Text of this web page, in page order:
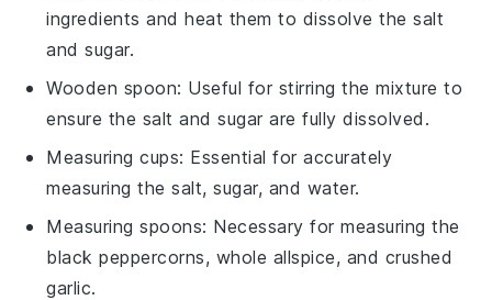
ingredients and heat them to dissolve the salt
and sugar.
Wooden spoon: Useful for stirring the mixture to
ensure the salt and sugar are fully dissolved.
Measuring cups: Essential for accurately
measuring the salt, sugar, and water.
Measuring spoons: Necessary for measuring the
black peppercorns, whole allspice, and crushed
garlic.